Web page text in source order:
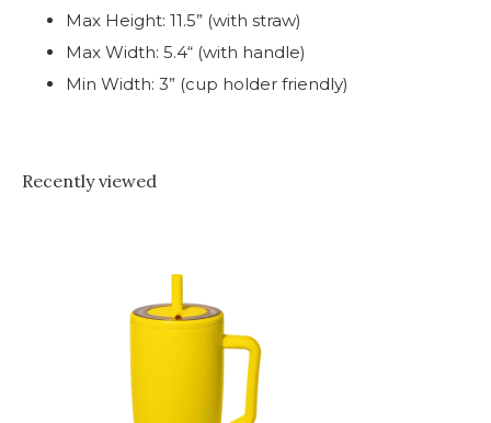
Max Height: 11.5” (with straw)
Max Width: 5.4“ (with handle)
Min Width: 3” (cup holder friendly)
Recently viewed